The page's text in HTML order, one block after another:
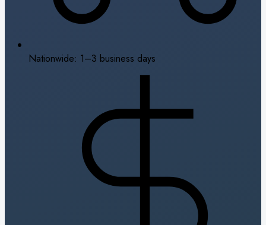
Nationwide: 1–3 business days